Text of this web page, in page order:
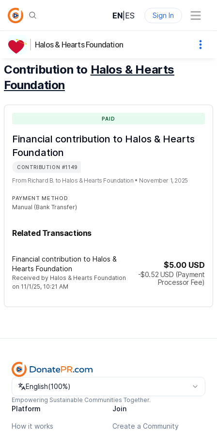
EN ES Sign In
Halos & Hearts Foundation
Contribution to Halos & Hearts
Foundation
Financial contribution to Halos & Hearts
Foundation
PAID
CONTRIBUTION #1149
From Richard B. to Halos & Hearts Foundation • November 1, 2025
PAYMENT METHOD
Manual (Bank Transfer)
Related Transactions
Financial contribution to Halos &
Hearts Foundation
Received by Halos & Hearts Foundation
on 11/1/25, 10:21 AM
$5.00 USD
-$0.52 USD (Payment
Processor Fee)
Change language
English(100%)
Empowering Sustainable Communities Together.
Platform
How it works
Join
Create a Community